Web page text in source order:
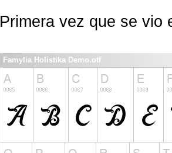
Primera vez que se vio
Famylia Holistika Demo.otf